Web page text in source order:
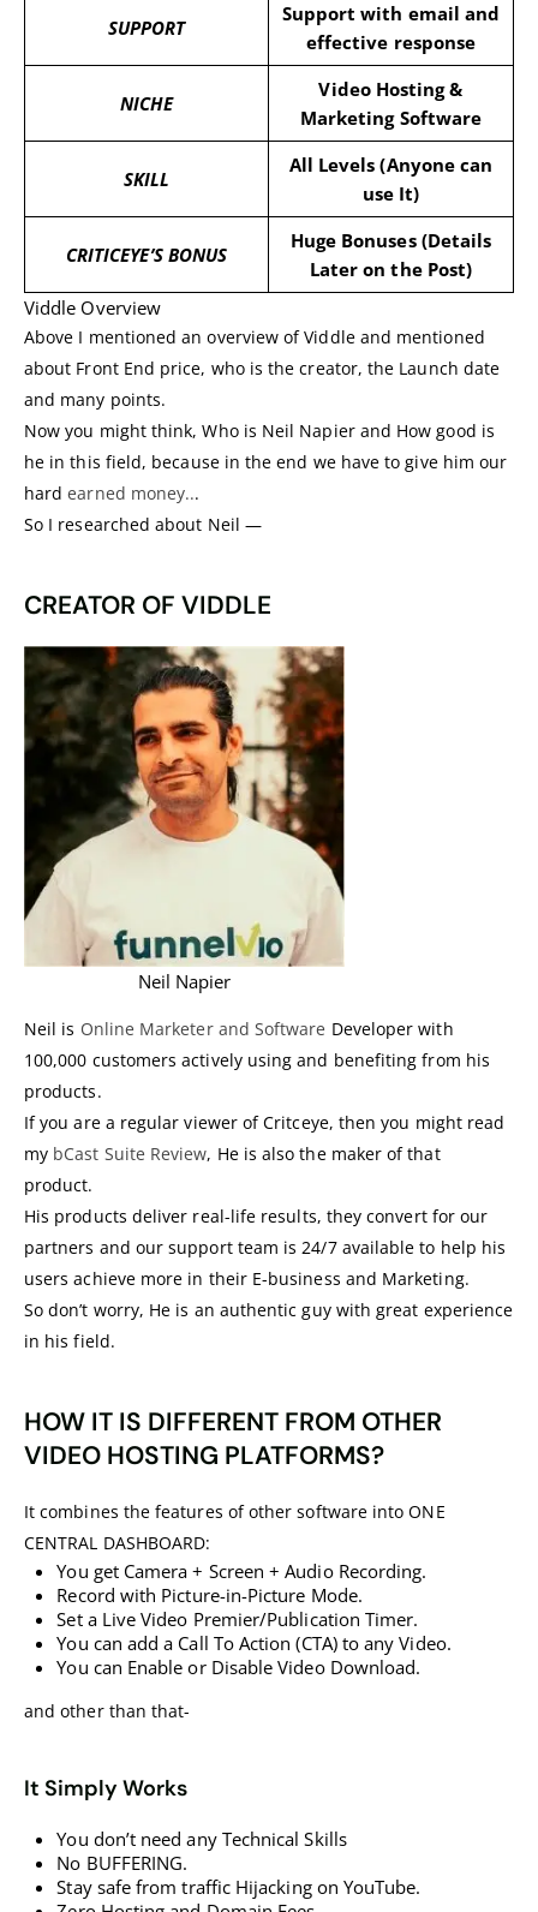
SUPPORT
Support with email and
effective response
NICHE
Video Hosting &
Marketing Software
SKILL
All Levels (Anyone can
use It)
CRITICEYE’S BONUS
Huge Bonuses (Details
Later on the Post)
Viddle Overview
Above I mentioned an overview of Viddle and mentioned
about Front End price, who is the creator, the Launch date
and many points.
Now you might think, Who is Neil Napier and How good is
he in this field, because in the end we have to give him our
hardearned money...
So I researched about Neil —
CREATOR OF VIDDLE
Neil Napier
Neil is Online Marketer and Software Developer with
100,000 customers actively using and benefiting from his
products.
If you are a regular viewer of Critceye, then you might read
my bCast Suite Review, He is also the maker of that
product.
His products deliver real-life results, they convert for our
partners and our support team is 24/7 available to help his
users achieve more in their E-business and Marketing.
So don’t worry, He is an authentic guy with great experience
in his field.
HOW IT IS DIFFERENT FROM OTHER
VIDEO HOSTING PLATFORMS?
It combines the features of other software into ONE
CENTRAL DASHBOARD:
You get Camera + Screen + Audio Recording.
Record with Picture-in-Picture Mode.
Set a Live Video Premier/Publication Timer.
You can add a Call To Action (CTA) to any Video.
You can Enable or Disable Video Download.
and other than that-
It Simply Works
You don’t need any Technical Skills
No BUFFERING.
Stay safe from traffic Hijacking on YouTube.